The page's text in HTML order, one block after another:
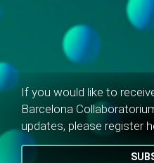
If you would like to
Barcelona
updates, please register